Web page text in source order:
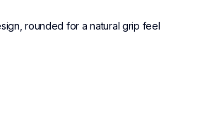
rounded for a natural grip feel